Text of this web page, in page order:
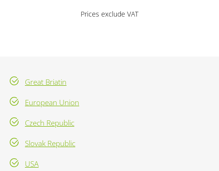
Prices exclude VAT
Great Briatin
European Union
Czech Republic
Slovak Republic
USA